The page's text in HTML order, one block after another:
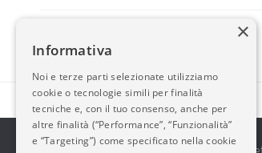
×
Informativa
Noi e terze parti selezionate utilizziamo
cookie o tecnologie simili per finalità
tecniche e, con il tuo consenso, anche per
altre finalità (“Performance”, “Funzionalità”
e “Targeting”) come specificato nella cookie